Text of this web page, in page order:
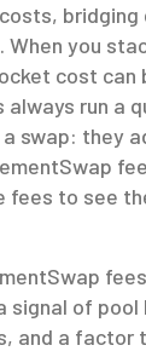
bridging
you
cost can
run a
swap: they
fees to see
signal of
and a factor